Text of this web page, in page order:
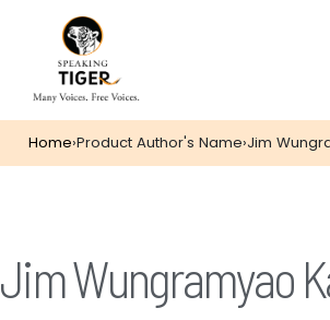
Home›Product Author's Name›Jim
Jim Wungramyao